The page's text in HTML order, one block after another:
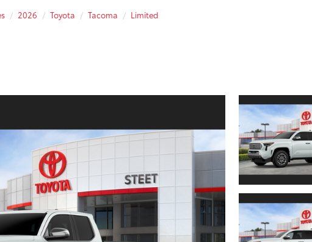
2026 Toyota Tacoma Limited